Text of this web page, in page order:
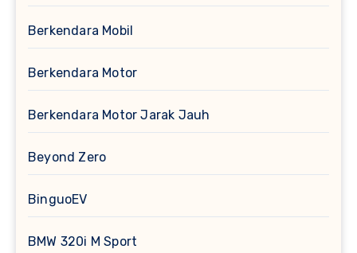
Berkendara Mobil
Berkendara Motor
Berkendara Motor Jarak Jauh
Beyond Zero
BinguoEV
BMW 320i M Sport